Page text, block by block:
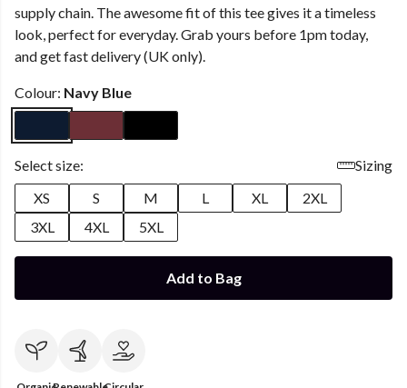
supply chain. The awesome fit of this tee gives it a timeless
look, perfect for everyday. Grab yours before 1pm today,
and get fast delivery (UK only).
Colour: Navy Blue
Select size:
Sizing
XS
S M L XL
2XL
3XL
4XL 5XL
Add to Bag